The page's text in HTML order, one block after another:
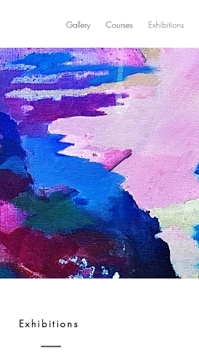
Gallery Courses Exhibitions
Exhibitions